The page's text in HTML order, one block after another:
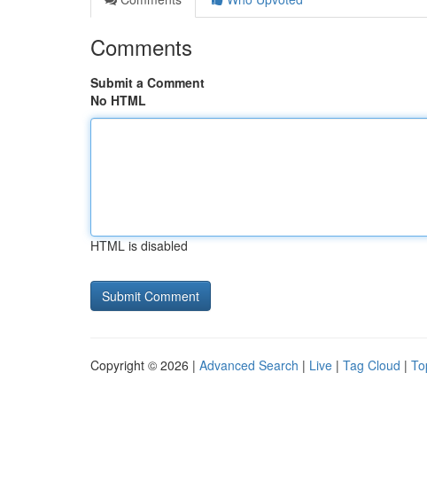
Comments
Submit a Comment
No HTML
HTML is disabled
Copyright © 2026 | Advanced Search | Live | Tag Cloud |